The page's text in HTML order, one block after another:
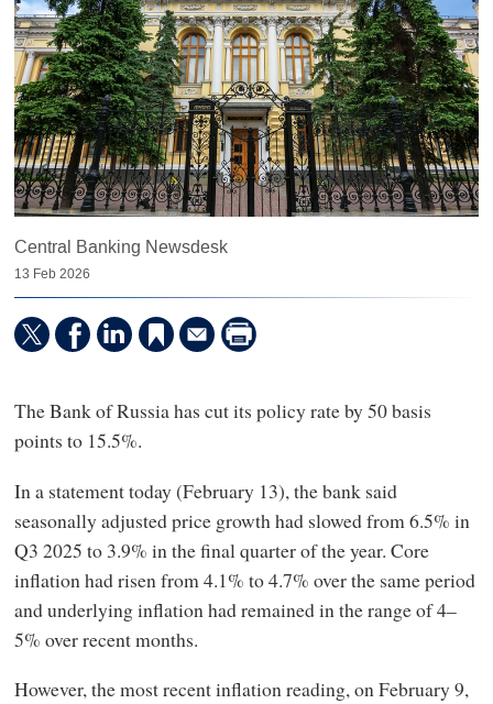
Central Banking Newsdesk
13 Feb 2026
The Bank of Russia has cut its policy rate by 50 basis
points to 15.5%.
In a statement today (February 13), the bank said
seasonally adjusted price growth had slowed from 6.5% in
Q3 2025 to 3.9% in the final quarter of the year. Core
inflation had risen from 4.1% to 4.7% over the same period
and underlying inflation had remained in the range of 4–
5% over recent months.
However, the most recent inflation reading, on February 9,